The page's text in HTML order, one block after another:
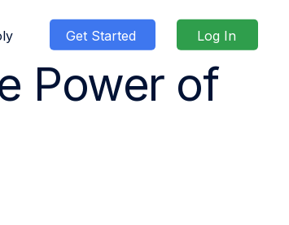
Pricing System Status
Studies
Shop Contact Us
Get Started Log In
Power of